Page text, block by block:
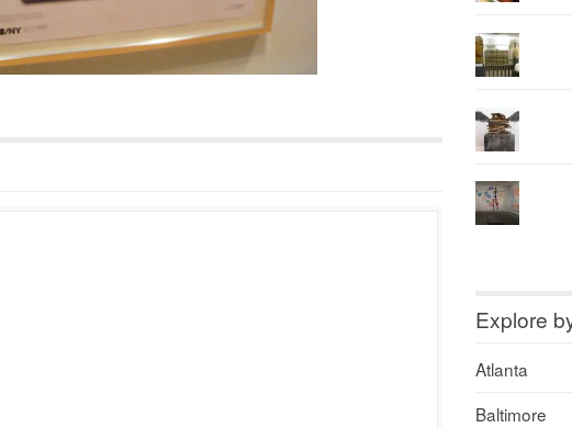
Explore
Atlanta
Baltimore